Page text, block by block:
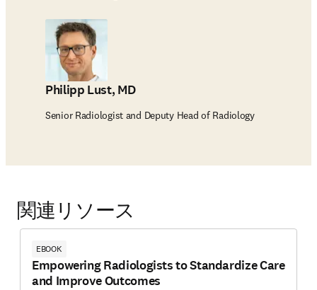
Philipp Lust, MD
Senior Radiologist and Deputy Head of Radiology
関連リソース
EBOOK
Empowering Radiologists to Standardize Care
and Improve Outcomes